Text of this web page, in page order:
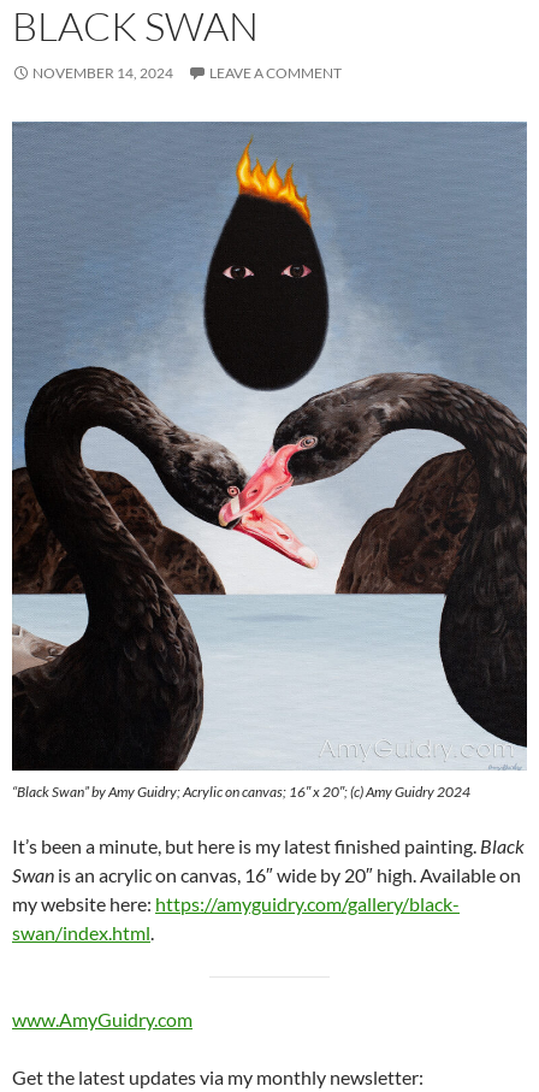
BLACK SWAN
NOVEMBER 14, 2024 LEAVE A COMMENT
“Black Swan” by Amy Guidry; Acrylic on canvas; 16″ x 20″; (c) Amy Guidry 2024
It’s been a minute, but here is my latest finished painting. Black
Swan is an acrylic on canvas, 16″ wide by 20″ high. Available on
my website here: https://amyguidry.com/gallery/black-
swan/index.html.
www.AmyGuidry.com
Get the latest updates via my monthly newsletter: